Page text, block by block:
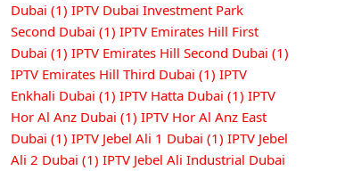
Dubai (1) IPTV Dubai Investment Park
Second Dubai (1) IPTV Emirates Hill First
Dubai (1) IPTV Emirates Hill Second Dubai (1)
IPTV Emirates Hill Third Dubai (1) IPTV
Enkhali Dubai (1) IPTV Hatta Dubai (1) IPTV
Hor Al Anz Dubai (1) IPTV Hor Al Anz East
Dubai (1) IPTV Jebel Ali 1 Dubai (1) IPTV Jebel
Ali 2 Dubai (1) IPTV Jebel Ali Industrial Dubai